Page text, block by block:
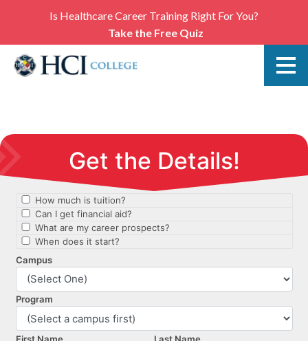
Is Healthcare Career Training Right For You?
Take the Free Quiz